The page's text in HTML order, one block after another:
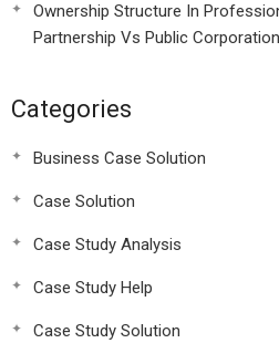
Ownership Structure In
Partnership Vs Public
Categories
Business Case Solution
Case Solution
Case Study Analysis
Case Study Help
Case Study Solution